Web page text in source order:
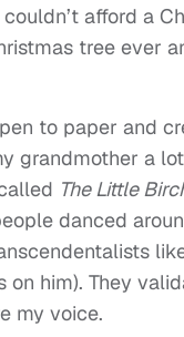
afford a
tree ever
to paper and
grandmother a
The Little
danced
on him). They
my voice.